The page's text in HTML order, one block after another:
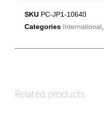
SKU PC-JP1-10640
Categories International
Related products